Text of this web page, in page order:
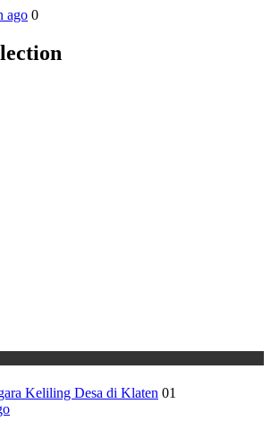
ago 0
Keliling Desa di Klaten 01